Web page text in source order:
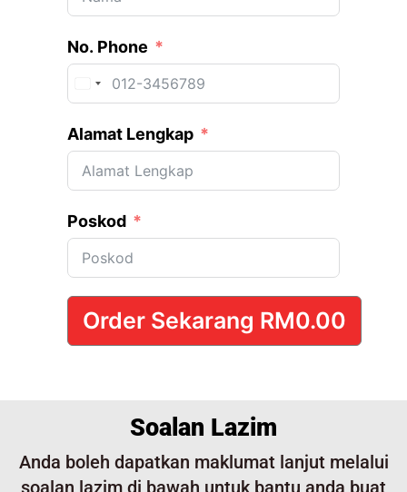
No. Phone
Malaysia +60
Alamat Lengkap
Poskod
Order Sekarang RM0.00
Soalan Lazim
Anda boleh dapatkan maklumat lanjut melalui